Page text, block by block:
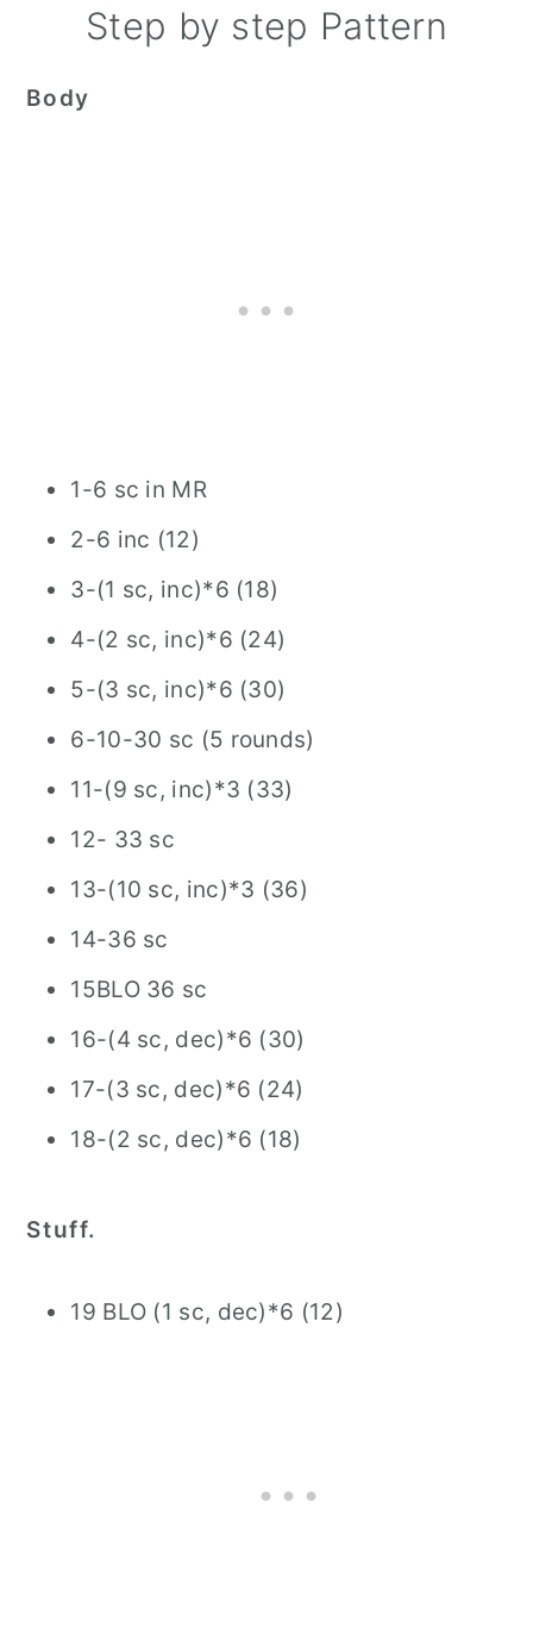
Step by step Pattern
Body
1-6 sc in MR
2-6 inc (12)
3-(1 sc, inc)*6 (18)
4-(2 sc, inc)*6 (24)
5-(3 sc, inc)*6 (30)
6-10-30 sc (5 rounds)
11-(9 sc, inc)*3 (33)
12- 33 sc
13-(10 sc, inc)*3 (36)
14-36 sc
15BLO 36 sc
16-(4 sc, dec)*6 (30)
17-(3 sc, dec)*6 (24)
18-(2 sc, dec)*6 (18)
Stuff.
19 BLO (1 sc, dec)*6 (12)